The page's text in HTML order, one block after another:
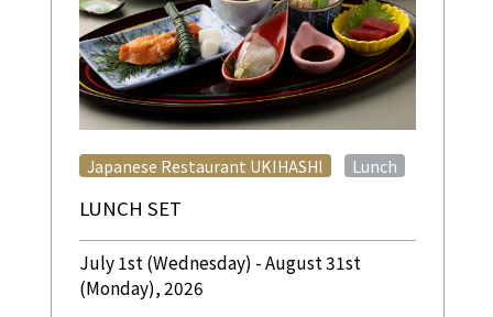
LUNCH SET
Japanese Restaurant UKIHASHI Lunch
July 1st (Wednesday) - August 31st
(Monday), 2026